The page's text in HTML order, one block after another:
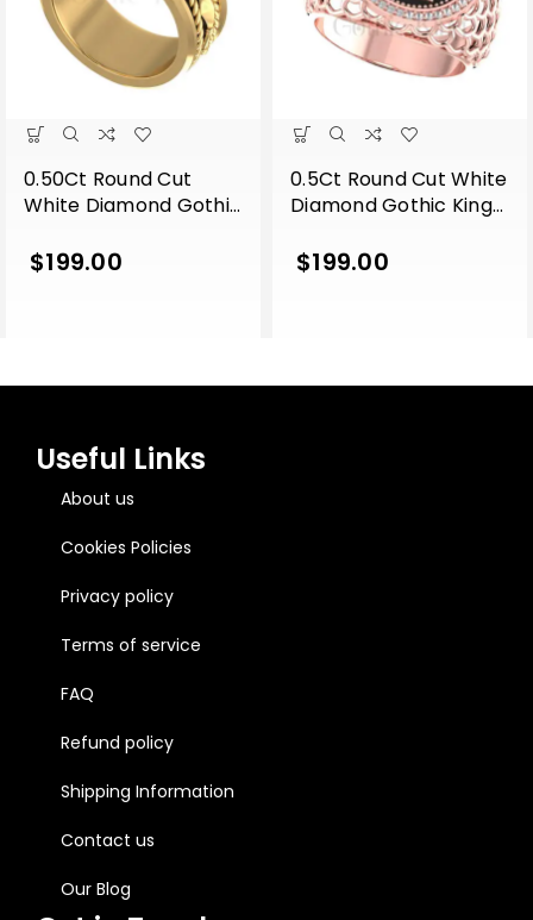
0.50Ct Round Cut
White Diamond Gothic
Engagement Wedding
$199.00
0.5Ct Round Cut White
Diamond Gothic King
Engagement Wedding
$199.00
Useful Links
About us
Cookies Policies
Privacy policy
Terms of service
FAQ
Refund policy
Shipping Information
Contact us
Our Blog